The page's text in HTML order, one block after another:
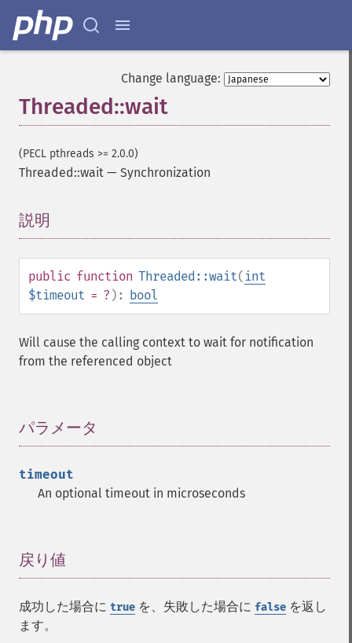
Change language:
Threaded::wait
(PECL pthreads >= 2.0.0)
Threaded::wait — Synchronization
説明
public function Threaded::wait( int
$timeout = ? ): bool
Will cause the calling context to wait for notification
from the referenced object
パラメータ
timeout
An optional timeout in microseconds
戻り値
成功した場合に true を、失敗した場合に false を返し
ます。